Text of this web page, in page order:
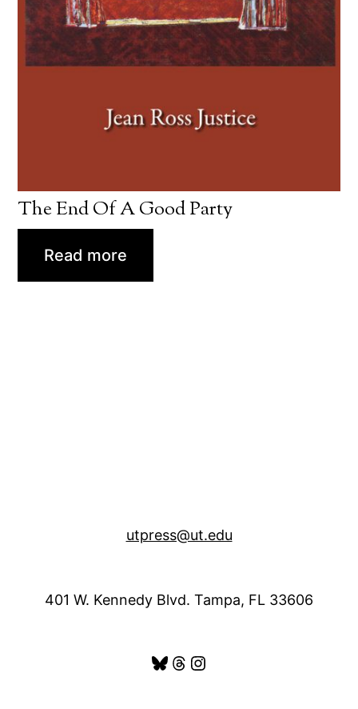
The End Of A Good Party
Read more
utpress@ut.edu
401 W. Kennedy Blvd. Tampa, FL 33606
Bluesky
Threads
Instagram